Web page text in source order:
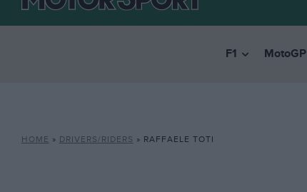
F1 MotoGP
HOME » DRIVERS/RIDERS » RAFFAELE TOTI